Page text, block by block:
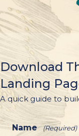
Download
Landing
A quick guide to
Name (Required)